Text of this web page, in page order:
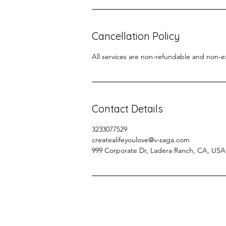
Cancellation Policy
All services are non-refundable and non-
Contact Details
3233077529
createalifeyoulove@v-saga.com
999 Corporate Dr, Ladera Ranch, CA, USA